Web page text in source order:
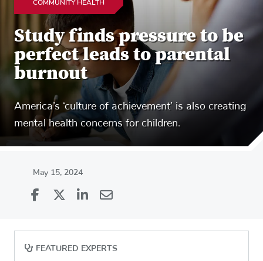
COMMUNITY HEALTH
Study finds pressure to be
perfect leads to parental
burnout
America’s ‘culture of achievement’ is also creating
mental health concerns for children.
May 15, 2024
Share
Facebook
on
X
Share
Linkedin
via
Email
FEATURED EXPERTS